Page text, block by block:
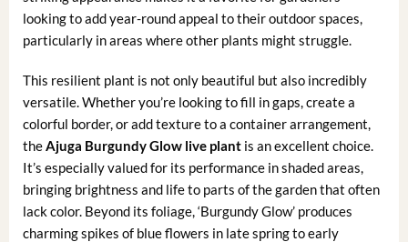
looking to add year-round appeal to their outdoor spaces,
particularly in areas where other plants might struggle.
This resilient plant is not only beautiful but also incredibly
versatile. Whether you’re looking to fill in gaps, create a
colorful border, or add texture to a container arrangement,
theAjuga Burgundy Glow live plantis an excellent choice.
It’s especially valued for its performance in shaded areas,
bringing brightness and life to parts of the garden that often
lack color. Beyond its foliage, ‘Burgundy Glow’ produces
charming spikes of blue flowers in late spring to early